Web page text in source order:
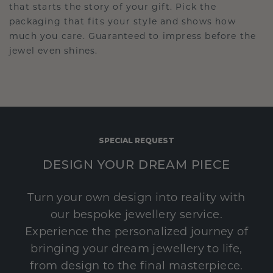
that starts the story of your gift. Pick the
packaging that fits your style and shows how
much you care. Guaranteed to impress before the
jewel even shines.
SPECIAL REQUEST
DESIGN YOUR DREAM PIECE
Turn your own design into reality with
our bespoke jewellery service.
Experience the personalized journey of
bringing your dream jewellery to life,
from design to the final masterpiece.